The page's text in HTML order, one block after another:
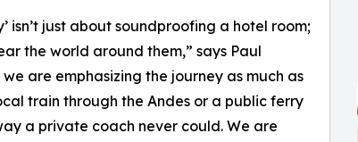
isn’t just about soundproofing a hotel room;
the world around them,” says Paul
are emphasizing the journey as much as
train through the Andes or a public ferry
a private coach never could. We are